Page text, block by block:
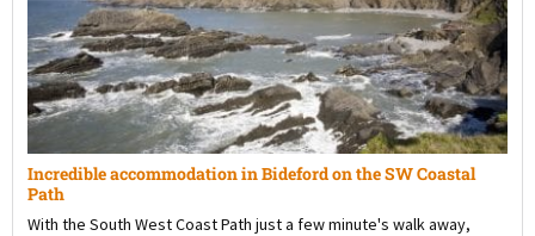
Incredible accommodation in Bideford on the SW Coastal
Path
With the South West Coast Path just a few minute's walk away,